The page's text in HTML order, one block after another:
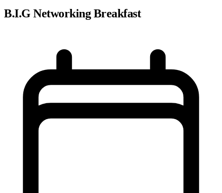
B.I.G Networking Breakfast